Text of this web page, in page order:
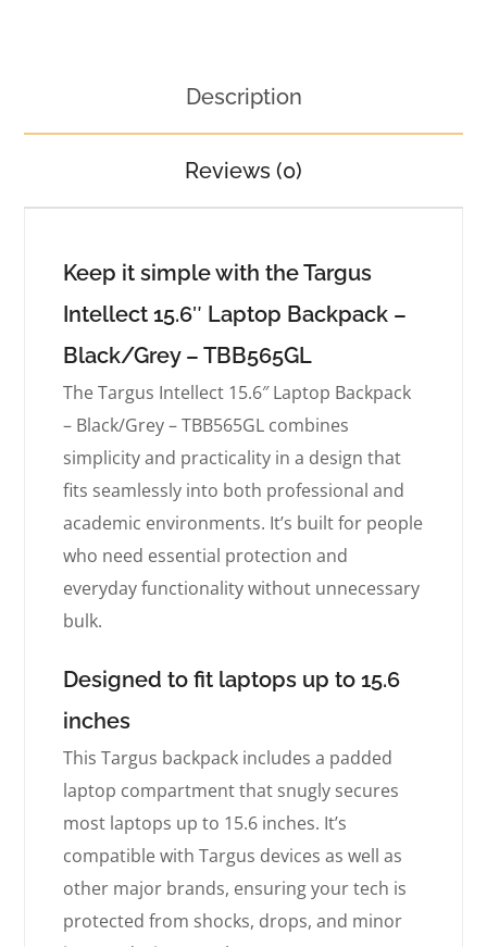
Description
Reviews (0)
Keep it simple with the Targus
Intellect 15.6″ Laptop Backpack –
Black/Grey – TBB565GL
The Targus Intellect 15.6″ Laptop Backpack
– Black/Grey – TBB565GL combines
simplicity and practicality in a design that
fits seamlessly into both professional and
academic environments. It’s built for people
who need essential protection and
everyday functionality without unnecessary
bulk.
Designed to fit laptops up to 15.6
inches
This Targus backpack includes a padded
laptop compartment that snugly secures
most laptops up to 15.6 inches. It’s
compatible with Targus devices as well as
other major brands, ensuring your tech is
protected from shocks, drops, and minor